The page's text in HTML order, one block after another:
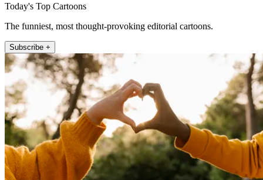
Today's Top Cartoons
The funniest, most thought-provoking editorial cartoons.
Subscribe +